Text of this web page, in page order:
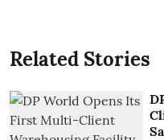
Related Stories